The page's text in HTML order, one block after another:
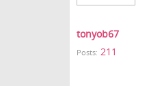
tonyob67
Posts: 211